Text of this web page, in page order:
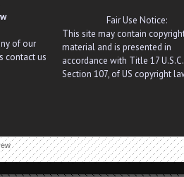
of our
contact us
Fair Use Notice:
This site may contain
material and is presented in
accordance with Title 17 U.S.C.
Section 107, of US copyright